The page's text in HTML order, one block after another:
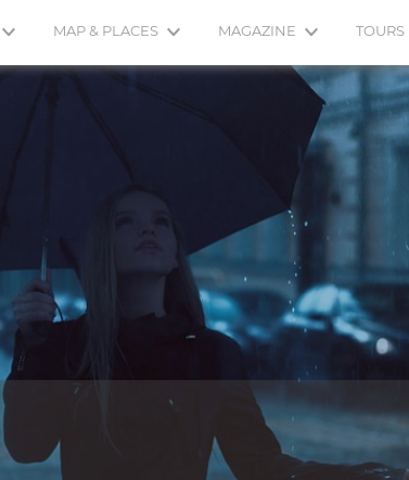
MAP & PLACES MAGAZINE TOURS